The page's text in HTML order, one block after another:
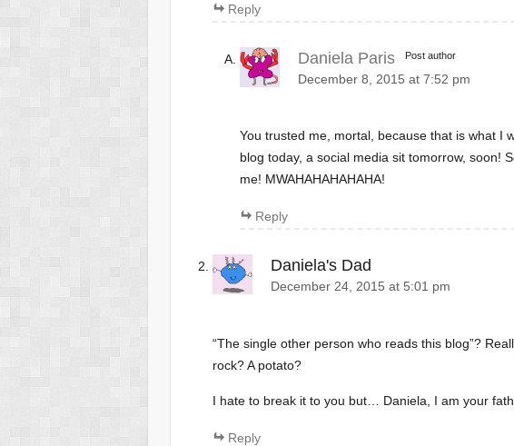
Reply
Daniela Paris Post author
December 8, 2015 at 7:52 pm
You trusted me, mortal, because that is what I
blog today, a social media sit tomorrow, soon!
me! MWAHAHAHAHAHA!
Reply
Daniela's Dad
December 24, 2015 at 5:01 pm
“The single other person who reads this blog”?
rock? A potato?
I hate to break it to you but… Daniela, I am your
Reply